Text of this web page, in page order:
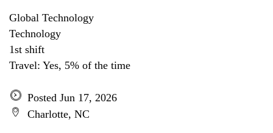
Global Technology
Technology
1st shift
Travel: Yes, 5% of the time
Posted Jun 17, 2026
Charlotte, NC